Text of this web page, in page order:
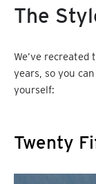
The
We’ve
years, so you
yourself:
Twenty